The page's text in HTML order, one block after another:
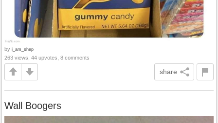
by i_am_shep
263 views, 44 upvotes, 8 comments
share
Wall Boogers